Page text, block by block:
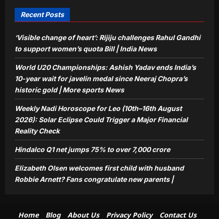
5
Recent Posts
‘Visible change of heart’: Rijiju challenges Rahul Gandhi
to support women’s quota Bill | India News
World U20 Championships: Ashish Yadav ends India’s
10-year wait for javelin medal since Neeraj Chopra’s
historic gold | More sports News
Weekly Nadi Horoscope for Leo (10th–16th August
2026): Solar Eclipse Could Trigger a Major Financial
Reality Check
Hindalco Q1 net jumps 75% to over 7,000 crore
Elizabeth Olsen welcomes first child with husband
Robbie Arnett? Fans congratulate new parents |
Home Blog About Us Privacy Policy Contact Us